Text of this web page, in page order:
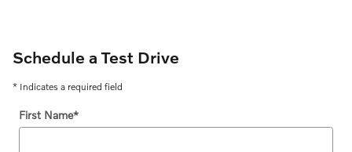
Schedule a Test Drive
* Indicates a required field
First Name*